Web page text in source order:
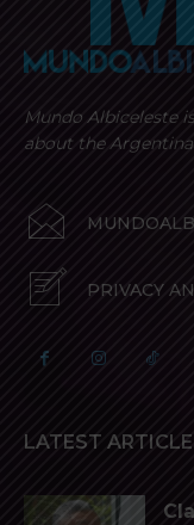
Mundo Albiceleste
about the
PRIVACY
LATEST